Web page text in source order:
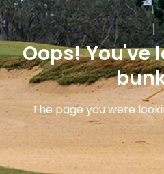
Oops! You've
The page you were